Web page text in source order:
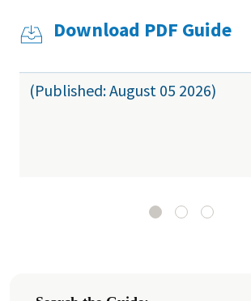
Download PDF Guide
(Published: August 05 2026)